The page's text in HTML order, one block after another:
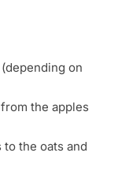
on
the apples
the oats and